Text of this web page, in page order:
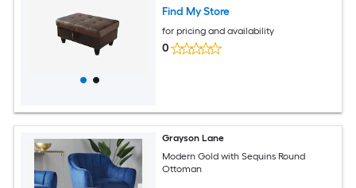
Find My Store
for pricing and availability
0
Grayson Lane
Modern Gold with Sequins Round
Ottoman